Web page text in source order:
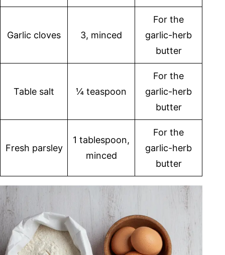
Garlic cloves 3, minced
For the
garlic-herb
butter
Table salt ¼ teaspoon
For the
garlic-herb
butter
Fresh parsley
1 tablespoon,
minced
For the
garlic-herb
butter